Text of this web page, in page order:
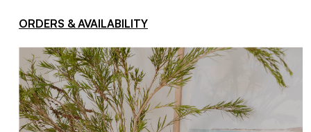
ORDERS & AVAILABILITY